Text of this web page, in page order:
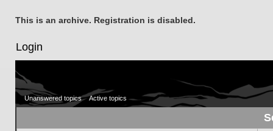
This is an archive. Registration is disabled.
Login
Unanswered topics Active topics